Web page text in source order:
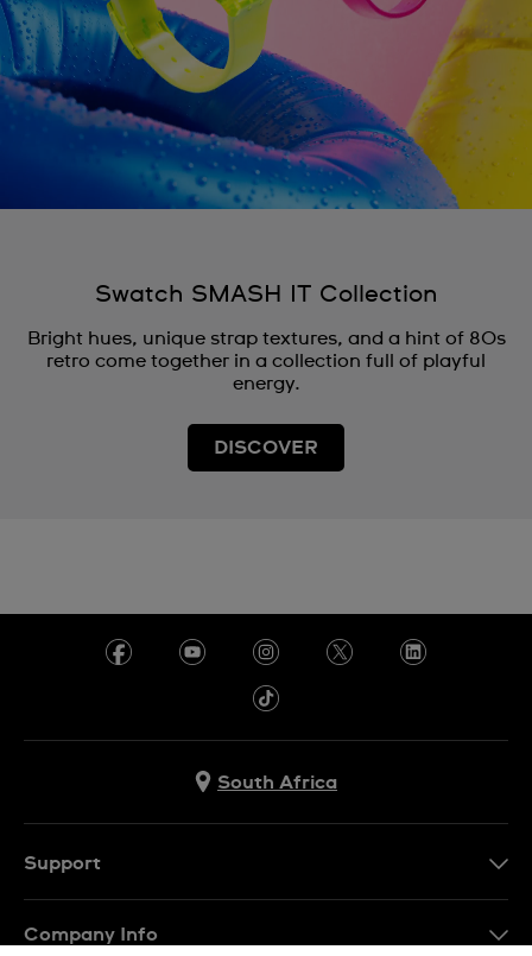
Swatch SMASH IT Collection
Bright hues, unique strap textures, and a hint of 80s
retro come together in a collection full of playful
energy.
DISCOVER
South Africa
Support
FAQ
Company Info